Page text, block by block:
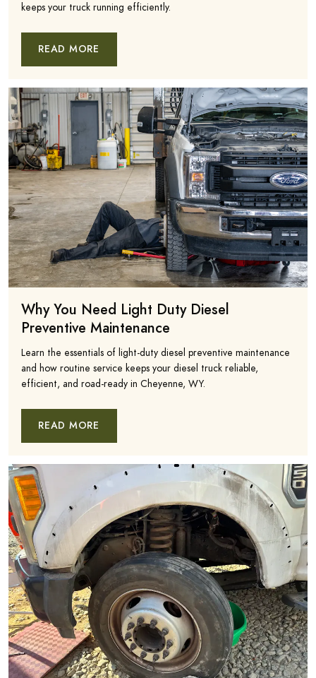
keeps your truck running efficiently.
READ MORE
Why You Need Light Duty Diesel
Preventive Maintenance
Learn the essentials of light-duty diesel preventive maintenance
and how routine service keeps your diesel truck reliable,
efficient, and road-ready in Cheyenne, WY.
READ MORE